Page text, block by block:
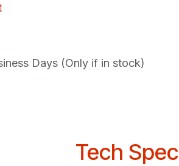
Days (Only if in stock)
Tech Spec